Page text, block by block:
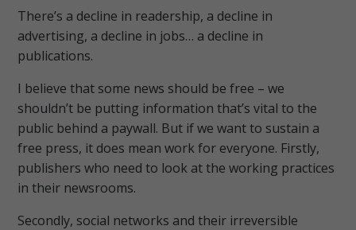
There’s a decline in readership, a decline in
advertising, a decline in jobs… a decline in
publications.
I believe that some news should be free – we
shouldn’t be putting information that’s vital to the
public behind a paywall. But if we want to sustain a
free press, it does mean work for everyone. Firstly,
publishers who need to look at the working practices
in their newsrooms.
Secondly, social networks and their irreversible